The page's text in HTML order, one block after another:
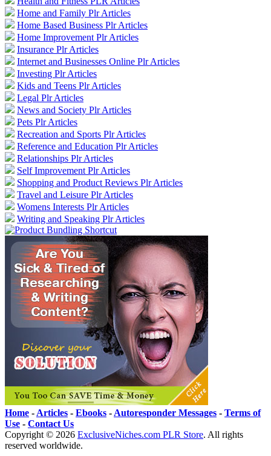
Home and Family Plr Articles
Home Based Business Plr Articles
Home Improvement Plr Articles
Insurance Plr Articles
Internet and Businesses Online Plr Articles
Investing Plr Articles
Kids and Teens Plr Articles
Legal Plr Articles
News and Society Plr Articles
Pets Plr Articles
Recreation and Sports Plr Articles
Reference and Education Plr Articles
Relationships Plr Articles
Self Improvement Plr Articles
Shopping and Product Reviews Plr Articles
Travel and Leisure Plr Articles
Womens Interests Plr Articles
Writing and Speaking Plr Articles
Home - Articles - Ebooks - Autoresponder Messages - Terms of
Use - Contact Us
Copyright © 2026 ExclusiveNiches.com PLR Store. All rights
reserved worldwide.